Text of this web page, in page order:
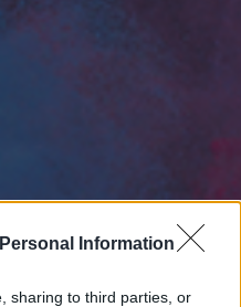
Information
sharing to third parties, or